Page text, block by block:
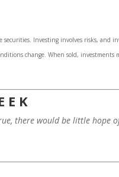
Investing involves risks, and
change. When sold, investments
E K
there would be little hope